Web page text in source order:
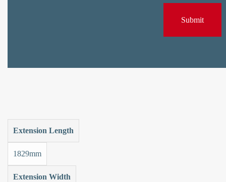
Extension Length
1829mm
Extension Width